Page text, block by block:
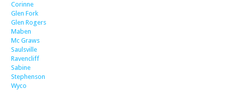
Corinne
Glen Fork
Glen Rogers
Maben
Mc Graws
Saulsville
Ravencliff
Sabine
Stephenson
Wyco